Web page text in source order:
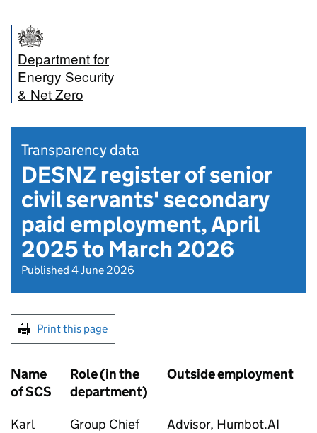
Department for
Energy Security
& Net Zero
Transparency data
DESNZ register of senior
civil servants' secondary
paid employment, April
2025 to March 2026
Published 4 June 2026
Print this page
Name
ofSCS
Role (in the
department)
Outside employment
Karl
Group Chief
Advisor, Humbot.AI